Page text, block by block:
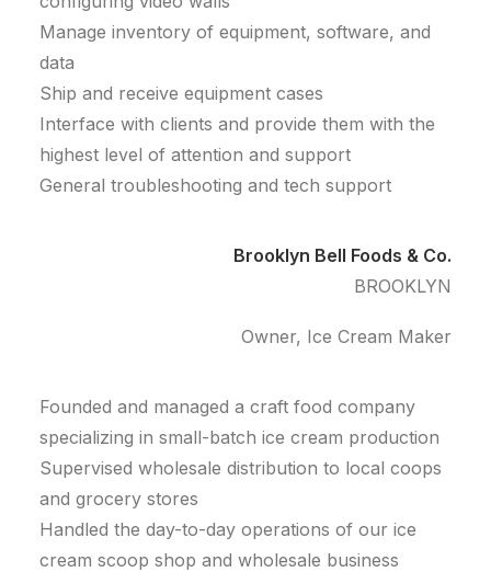
Manage inventory of equipment, software, and
data
Ship and receive equipment cases
Interface with clients and provide them with the
highest level of attention and support
General troubleshooting and tech support
Brooklyn Bell Foods & Co.
BROOKLYN
Owner, Ice Cream Maker
Founded and managed a craft food company
specializing in small-batch ice cream production
Supervised wholesale distribution to local coops
and grocery stores
Handled the day-to-day operations of our ice
cream scoop shop and wholesale business